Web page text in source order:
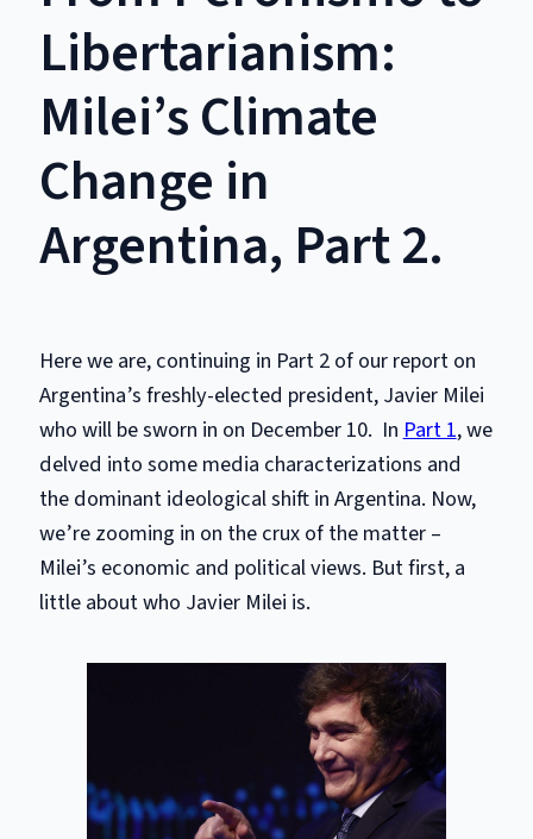
Libertarianism:
Milei’s Climate
Change in
Argentina, Part 2.
Here we are, continuing in Part 2 of our report on
Argentina’s freshly-elected president, Javier Milei
who will be sworn in on December 10. In Part 1, we
delved into some media characterizations and
the dominant ideological shift in Argentina. Now,
we’re zooming in on the crux of the matter –
Milei’s economic and political views. But first, a
little about who Javier Milei is.